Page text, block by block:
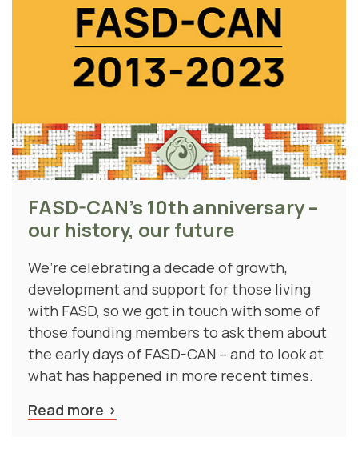
our history, our future
development and support for those living
with FASD, so we got in touch with some of
those founding members to ask them about
the early days of FASD-CAN – and to look at
what has happened in more recent times.